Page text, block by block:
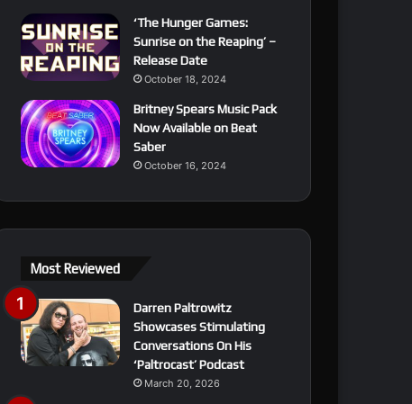
‘The Hunger Games:
Sunrise on the Reaping’ –
Release Date
October 18, 2024
Britney Spears Music Pack
Now Available on Beat
Saber
October 16, 2024
Most Reviewed
Darren Paltrowitz
Showcases Stimulating
Conversations On His
‘Paltrocast’ Podcast
March 20, 2026